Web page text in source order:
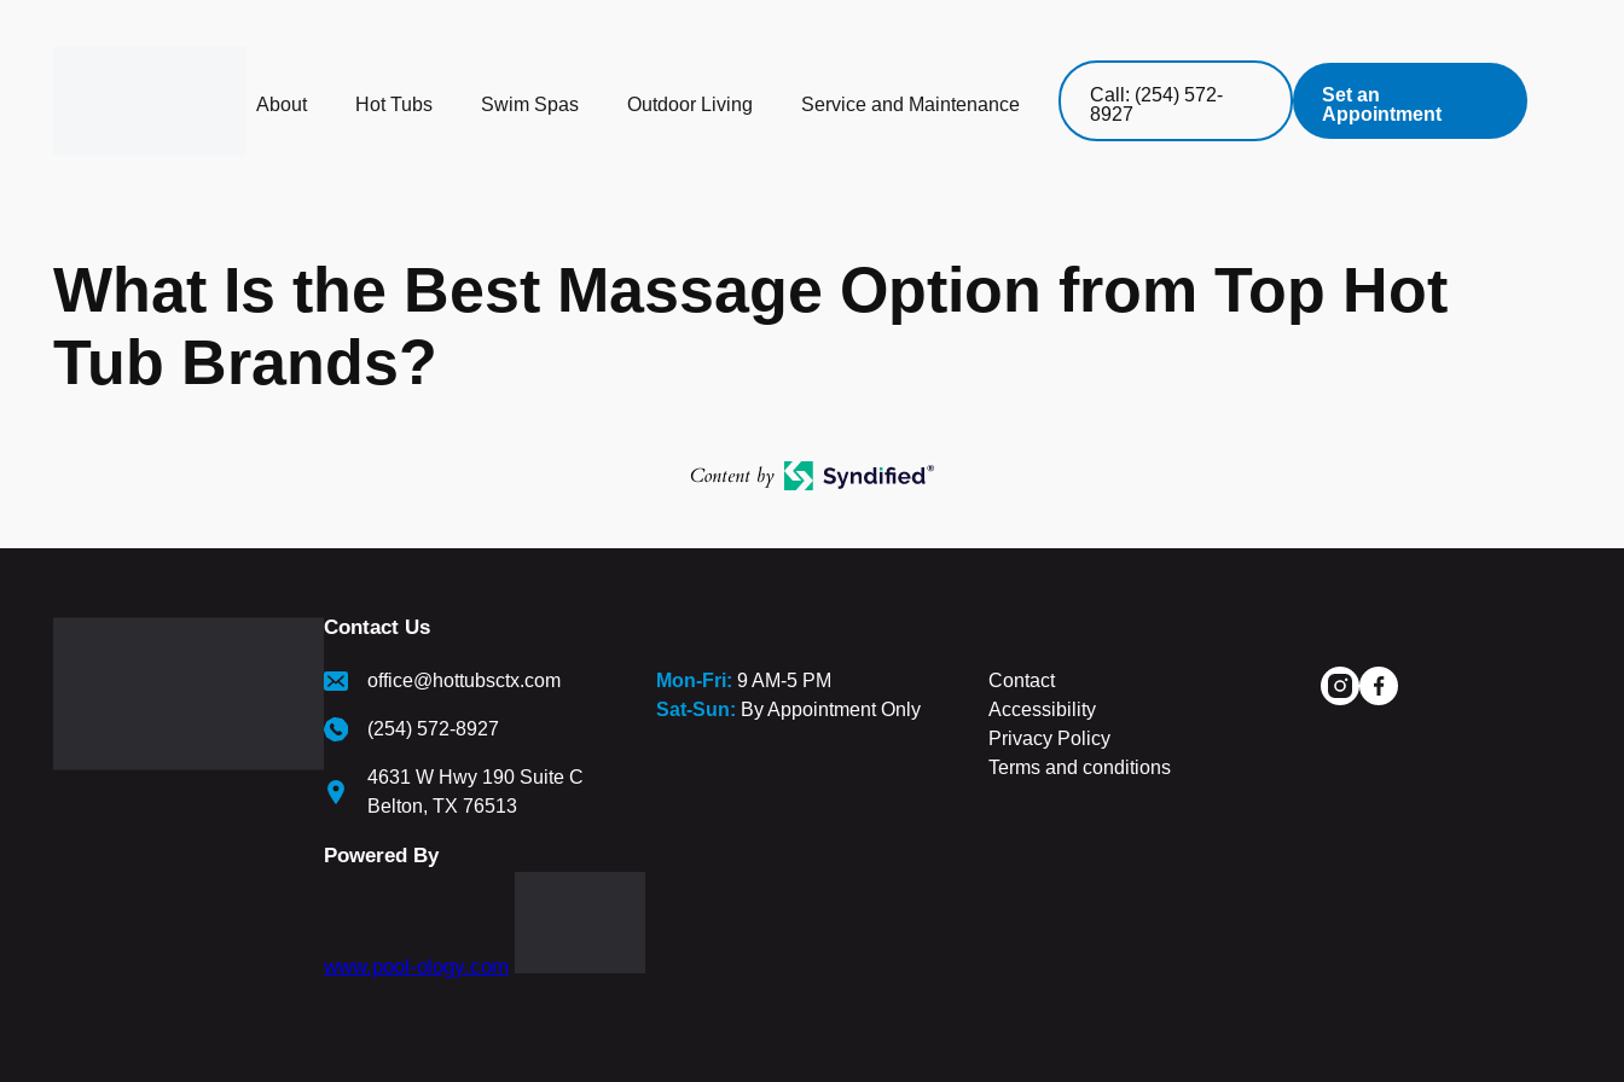
About Hot Tubs Swim Spas Outdoor Living Service and Maintenance
Call: (254) 572-
8927
Set an
Appointment
What Is the Best Massage Option from Top Hot
Tub Brands?
Content by
Contact Us
office@hottubsctx.com
(254) 572-8927
4631 W Hwy 190 Suite C
Belton, TX 76513
Mon-Fri: 9 AM-5 PM
Sat-Sun: By Appointment Only
Contact
Accessibility
Privacy Policy
Terms and conditions
Powered By
www.pool-ology.com